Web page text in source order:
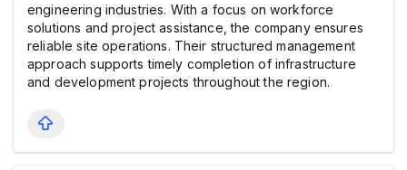
engineering industries. With a focus on workforce
solutions and project assistance, the company ensures
reliable site operations. Their structured management
approach supports timely completion of infrastructure
and development projects throughout the region.